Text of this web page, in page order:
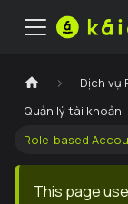
Dịch vụ
Quản lý tài khoản
Role-based
This page